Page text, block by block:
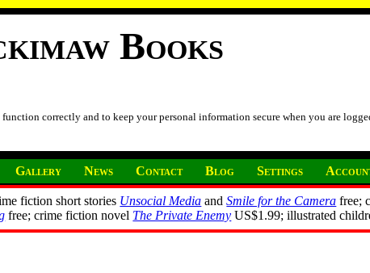
Books
correctly and to keep your personal information secure when you are
Gallery News Contact Blog Settings
fiction short stories Unsocial Media andSmile for the Camera free;
free; crime fiction novel The Private Enemy US$1.99; illustrated